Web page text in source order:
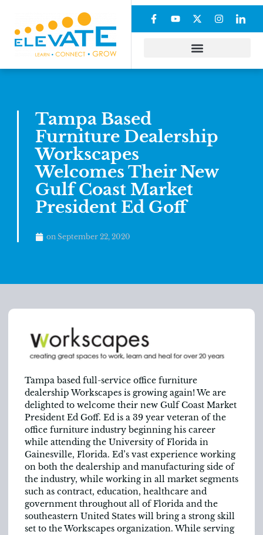
Tampa Based
Furniture Dealership
Workscapes
Welcomes Their New
Gulf Coast Market
President Ed Goff
on September 22, 2020
Tampa based full-service office furniture
dealership Workscapes is growing again! We are
delighted to welcome their new Gulf Coast Market
President Ed Goff. Ed is a 39 year veteran of the
office furniture industry beginning his career
while attending the University of Florida in
Gainesville, Florida. Ed’s vast experience working
on both the dealership and manufacturing side of
the industry, while working in all market segments
such as contract, education, healthcare and
government throughout all of Florida and the
southeastern United States will bring a strong skill
set to the Workscapes organization. While serving